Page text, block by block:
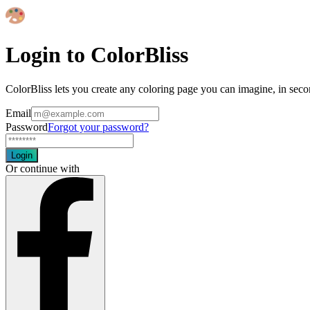
Login to ColorBliss
ColorBliss lets you create any coloring page you can imagine, in
Email
PasswordForgot your password?
Login
Or continue with